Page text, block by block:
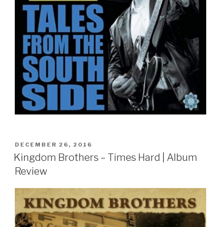
POSTED
ON
DECEMBER 26, 2016
Kingdom Brothers – Times Hard | Album
Review